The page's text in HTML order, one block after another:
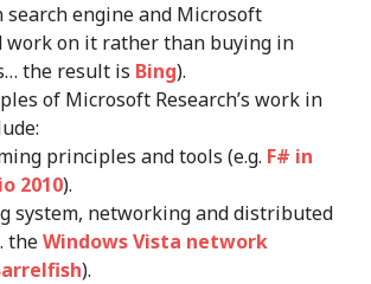
search engine and Microsoft
work on it rather than buying in
the result is Bing).
of Microsoft Research’s work in
principles and tools (e.g. F# in
2010).
system, networking and distributed
theWindows Vista network
).